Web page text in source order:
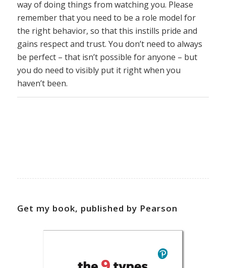
way of doing things from watching you. Please
remember that you need to be a role model for
the right behavior, so that this instills pride and
gains respect and trust. You don’t need to always
be perfect – that isn’t possible for anyone – but
you do need to visibly put it right when you
haven’t been.
Get my book, published by Pearson